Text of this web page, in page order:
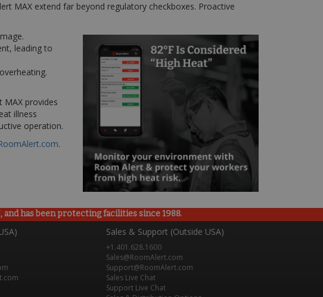
MAX extend far beyond regulatory checkboxes. Proactive
leading to
MAX provides
illness
operation.
.
has been protecting facilities since 1988.
Sales & Support (Outside USA)
+1.401.628.1600
Sales@RoomAlert.com
Support@RoomAlert.com
Sales Live Chat
Support Live Chat